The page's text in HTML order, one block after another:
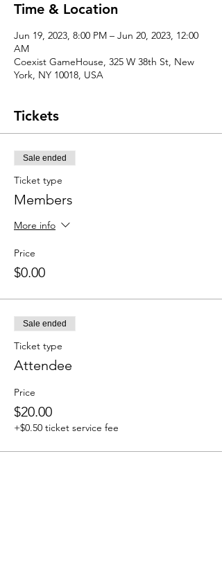
Time & Location
Jun 19, 2023, 8:00 PM – Jun 20, 2023, 12:00
AM
Coexist GameHouse, 325 W 38th St, New
York, NY 10018, USA
Tickets
Sale ended
Ticket type
Members
More info
Price
$0.00
Sale ended
Ticket type
Attendee
Price
$20.00
+$0.50 ticket service fee